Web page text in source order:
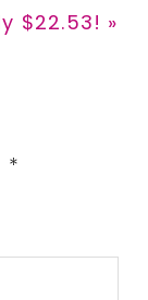
$22.53! »
*